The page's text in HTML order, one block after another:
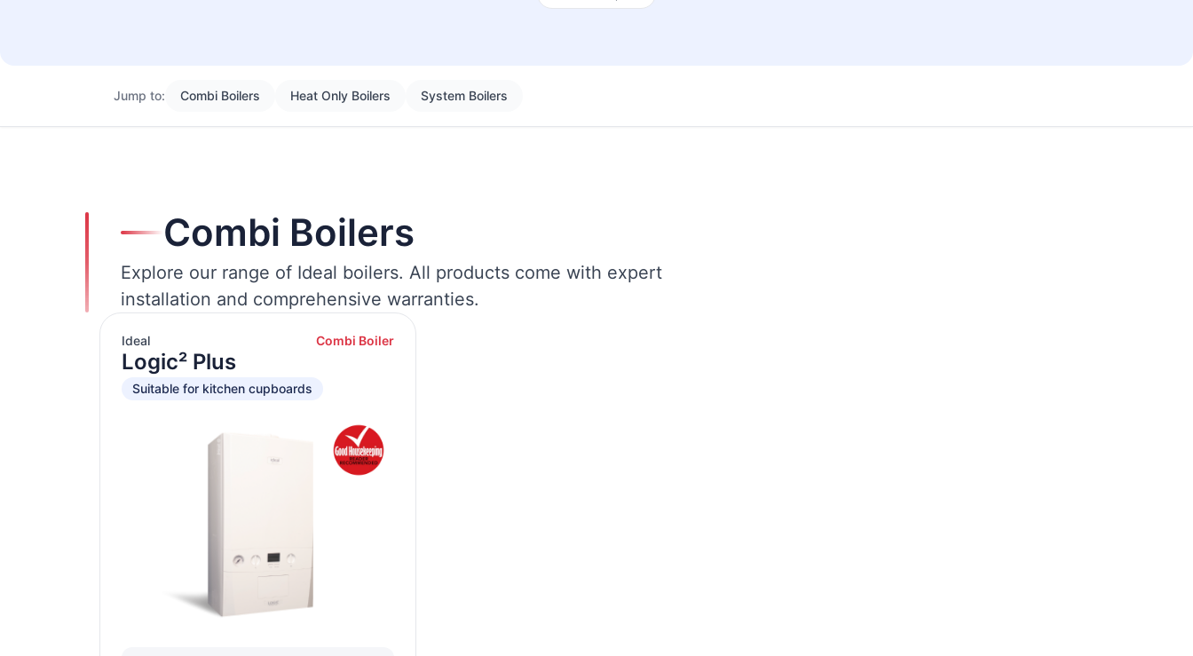
Jump to: Combi Boilers Heat Only Boilers System Boilers
Combi Boilers
Explore our range of Ideal boilers. All products come with expert
installation and comprehensive warranties.
Ideal Combi Boiler
Logic² Plus
Suitable for kitchen cupboards